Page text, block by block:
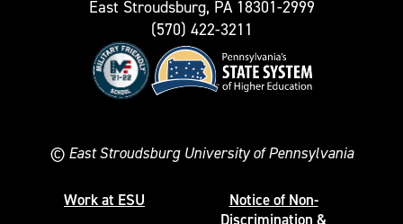
East Stroudsburg, PA 18301-2999
(570) 422-3211
© East Stroudsburg University of Pennsylvania
Work at ESU
Notice of Non-
Discrimination &